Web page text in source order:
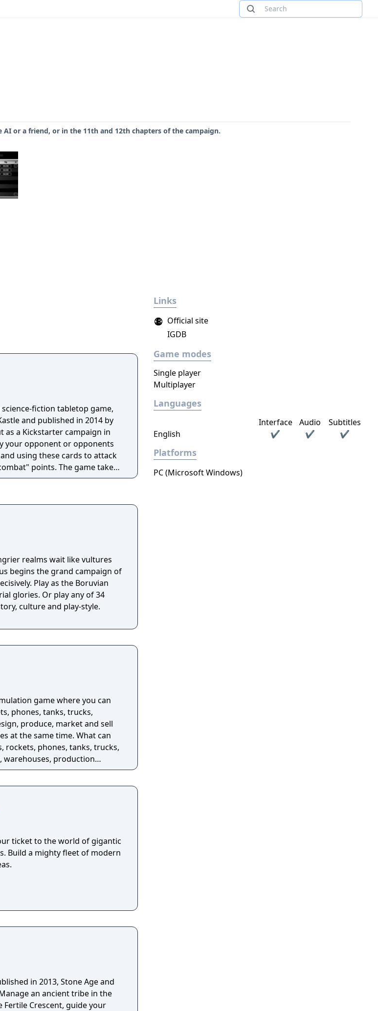
or a friend, or in the 11th and 12th chapters of the campaign.
fiction tabletop game,
and published in 2014 by
as a Kickstarter campaign in
your opponent or opponents
using these cards to attack
points. The game takes
compete to gain resources,
realms wait like vultures
begins the grand campaign of
Play as the Boruvian
glories. Or play any of 34
culture and play-style.
game where you can
phones, tanks, trucks,
produce, market and sell
same time. What can
rockets, phones, tanks, trucks,
warehouses, production
components and product types
ticket to the world of gigantic
Build a mighty fleet of modern
in 2013, Stone Age and
an ancient tribe in the
Crescent, guide your
Links
Official site
IGDB
Game modes
Single player
Multiplayer
Languages
Interface Audio
Subtitles
English
✔ ✔ ✔
Platforms
PC (Microsoft Windows)